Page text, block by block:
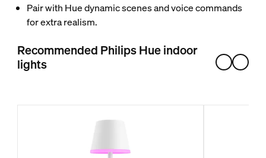
Pair with Hue dynamic scenes and voice commands
for extra realism.
Recommended Philips Hue indoor
lights